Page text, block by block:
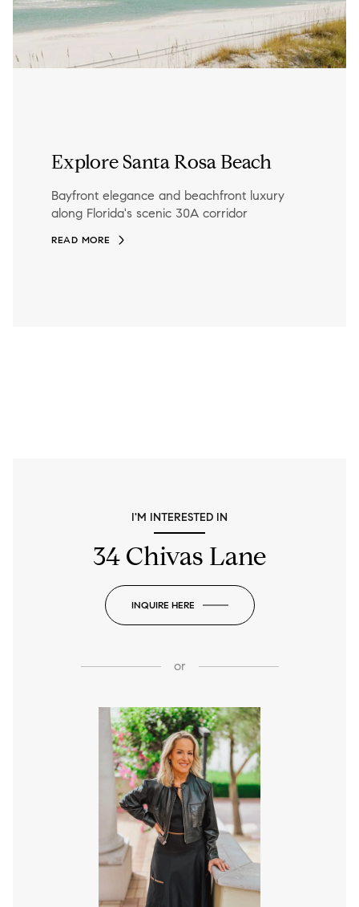
Explore Santa Rosa Beach
Bayfront elegance and beachfront luxury
along Florida's scenic 30A corridor
READ MORE
I'M INTERESTED IN
34 Chivas Lane
INQUIRE HERE
or